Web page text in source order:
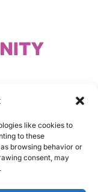
like cookies to
to these
browsing behavior or
consent, may